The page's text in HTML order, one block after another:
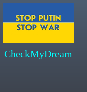
CheckMyDream